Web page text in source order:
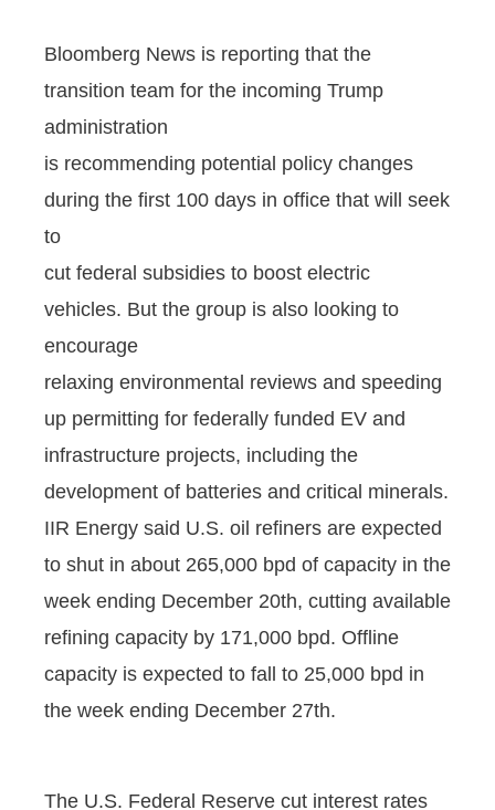
Bloomberg News is reporting that the
transition team for the incoming Trump
administration
is recommending potential policy changes
during the first 100 days in office that will seek
to
cut federal subsidies to boost electric
vehicles. But the group is also looking to
encourage
relaxing environmental reviews and speeding
up permitting for federally funded EV and
infrastructure projects, including the
development of batteries and critical minerals.
IIR Energy said U.S. oil refiners are expected
to shut in about 265,000 bpd of capacity in the
week ending December 20th, cutting available
refining capacity by 171,000 bpd. Offline
capacity is expected to fall to 25,000 bpd in
the week ending December 27th.
The U.S. Federal Reserve cut interest rates